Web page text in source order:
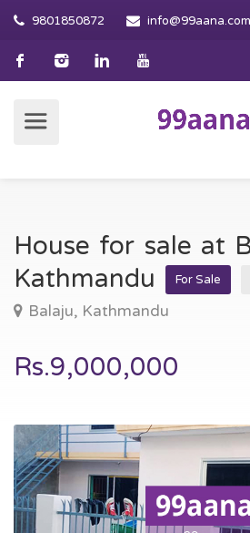
9801850872 info@99aana.com
House for sale at
Kathmandu
For Sale
Balaju, Kathmandu
Rs.9,000,000